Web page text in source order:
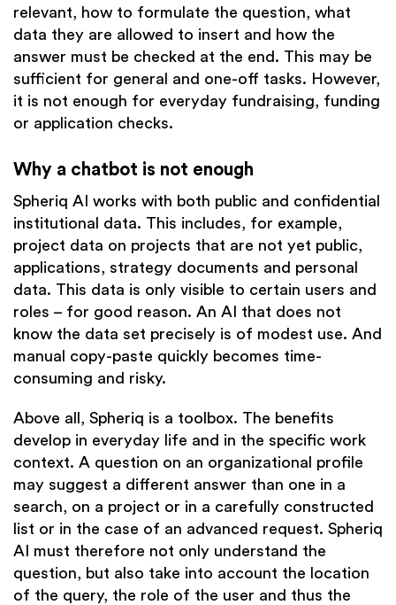
relevant, how to formulate the question, what
data they are allowed to insert and how the
answer must be checked at the end. This may be
sufficient for general and one-off tasks. However,
it is not enough for everyday fundraising, funding
or application checks.
Why a chatbot is not enough
Spheriq AI works with both public and confidential
institutional data. This includes, for example,
project data on projects that are not yet public,
applications, strategy documents and personal
data. This data is only visible to certain users and
roles – for good reason. An AI that does not
know the data set precisely is of modest use. And
manual copy-paste quickly becomes time-
consuming and risky.
Above all, Spheriq is a toolbox. The benefits
develop in everyday life and in the specific work
context. A question on an organizational profile
may suggest a different answer than one in a
search, on a project or in a carefully constructed
list or in the case of an advanced request. Spheriq
AI must therefore not only understand the
question, but also take into account the location
of the query, the role of the user and thus the